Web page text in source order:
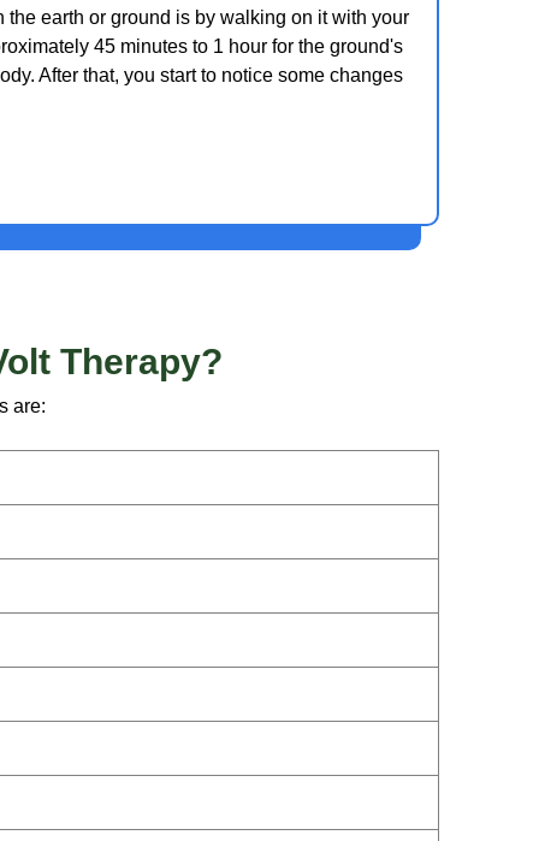
the earth or ground is by walking on it with your
45 minutes to 1 hour for the ground's
After that, you start to notice some changes
Therapy?
are: